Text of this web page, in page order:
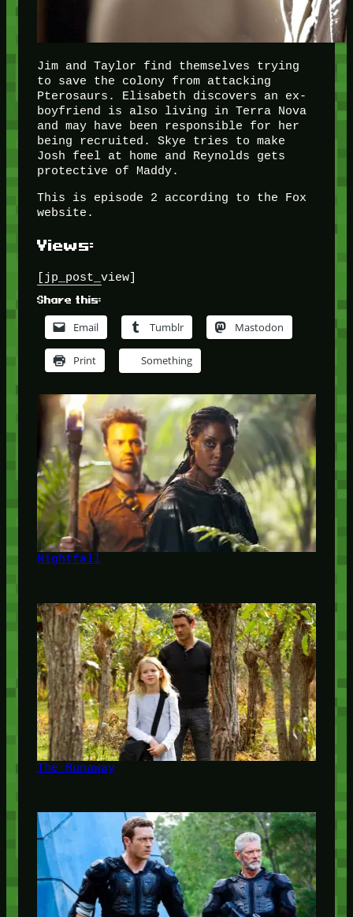
Jim and Taylor find themselves trying
to save the colony from attacking
Pterosaurs. Elisabeth discovers an ex-
boyfriend is also living in Terra Nova
and may have been responsible for her
being recruited. Skye tries to make
Josh feel at home and Reynolds gets
protective of Maddy.
This is episode 2 according to the Fox
website.
Views:
[jp_post_view]
Share this:
Email Tumblr Mastodon
Print Something
Nightfall
The Runaway